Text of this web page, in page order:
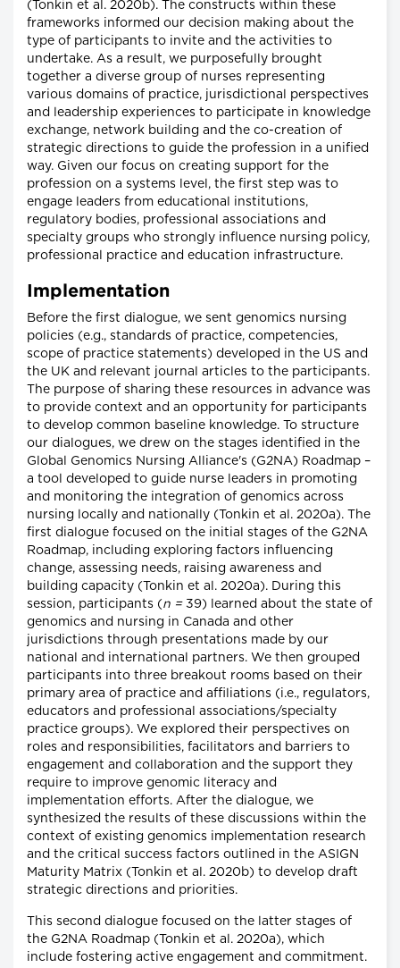
(Tonkin et al. 2020b). The constructs within these
frameworks informed our decision making about the
type of participants to invite and the activities to
undertake. As a result, we purposefully brought
together a diverse group of nurses representing
various domains of practice, jurisdictional perspectives
and leadership experiences to participate in knowledge
exchange, network building and the co-creation of
strategic directions to guide the profession in a unified
way. Given our focus on creating support for the
profession on a systems level, the first step was to
engage leaders from educational institutions,
regulatory bodies, professional associations and
specialty groups who strongly influence nursing policy,
professional practice and education infrastructure.
Implementation
Before the first dialogue, we sent genomics nursing
policies (e.g., standards of practice, competencies,
scope of practice statements) developed in the US and
the UK and relevant journal articles to the participants.
The purpose of sharing these resources in advance was
to provide context and an opportunity for participants
to develop common baseline knowledge. To structure
our dialogues, we drew on the stages identified in the
Global Genomics Nursing Alliance's (G2NA) Roadmap –
a tool developed to guide nurse leaders in promoting
and monitoring the integration of genomics across
nursing locally and nationally (Tonkin et al. 2020a). The
first dialogue focused on the initial stages of the G2NA
Roadmap, including exploring factors influencing
change, assessing needs, raising awareness and
building capacity (Tonkin et al. 2020a). During this
session, participants (n =39) learned about the state of
genomics and nursing in Canada and other
jurisdictions through presentations made by our
national and international partners. We then grouped
participants into three breakout rooms based on their
primary area of practice and affiliations (i.e., regulators,
educators and professional associations/specialty
practice groups). We explored their perspectives on
roles and responsibilities, facilitators and barriers to
engagement and collaboration and the support they
require to improve genomic literacy and
implementation efforts. After the dialogue, we
synthesized the results of these discussions within the
context of existing genomics implementation research
and the critical success factors outlined in the ASIGN
Maturity Matrix (Tonkin et al. 2020b) to develop draft
strategic directions and priorities.
This second dialogue focused on the latter stages of
the G2NA Roadmap (Tonkin et al. 2020a), which
include fostering active engagement and commitment.